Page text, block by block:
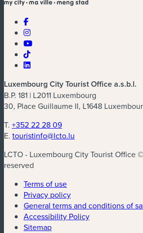
Luxembourg City Tourist Office a.s.b.l.
B.P. 181 | L2011 Luxembourg
30, Place Guillaume II, L1648
T. +352 22 28 09
E. touristinfo@lcto.lu
LCTO - Luxembourg City Tourist Office
reserved
Terms of use
Privacy policy
General terms and conditions of
Accessibility Policy
Sitemap